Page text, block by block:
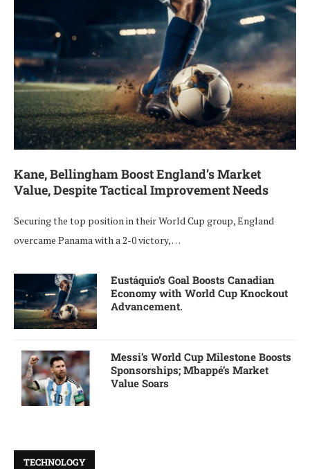
Kane, Bellingham Boost England’s Market
Value, Despite Tactical Improvement Needs
Securing the top position in their World Cup group, England
overcame Panama with a 2-0 victory, …
Eustáquio’s Goal Boosts Canadian
Economy with World Cup Knockout
Advancement.
Messi’s World Cup Milestone Boosts
Sponsorships; Mbappé’s Market
Value Soars
TECHNOLOGY